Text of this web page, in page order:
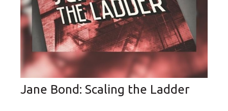
Jane Bond: Scaling the Ladder